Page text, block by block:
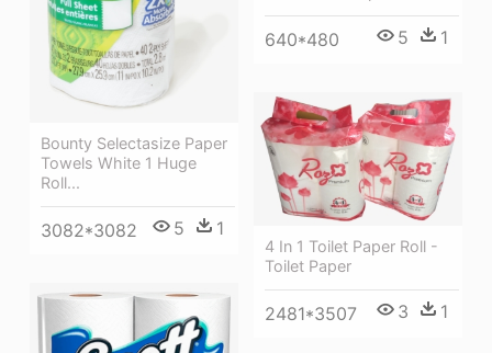
Bounty Selectasize Paper
Towels White 1 Huge
Roll...
3082*3082 5 1
640*480 5 1
4 In 1 Toilet Paper Roll -
Toilet Paper
2481*3507 3 1